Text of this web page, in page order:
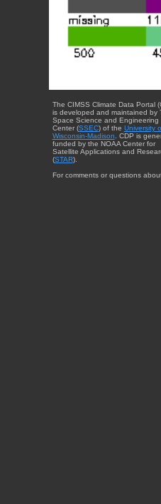
The CIMSS Climate Data Portal
is developed and maintained by
Space Science and Engineering
Center (SSEC) of the University
Wisconsin-Madison. CDP is
funded by the NOAA Center for
Satellite Applications and
(STAR).
For comments or questions